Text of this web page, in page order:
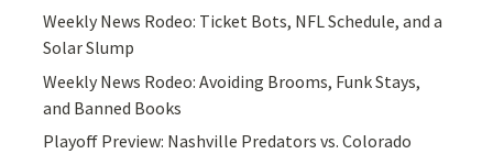
Weekly News Rodeo: Ticket Bots, NFL Schedule, and a
Solar Slump
Weekly News Rodeo: Avoiding Brooms, Funk Stays,
and Banned Books
Playoff Preview: Nashville Predators vs. Colorado